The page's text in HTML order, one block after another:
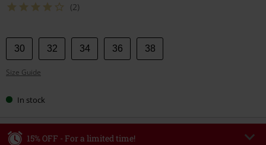
(2)
Choose
your
size
30 32 34 36 38
Size Guide
In stock
15% OFF - For a limited time!